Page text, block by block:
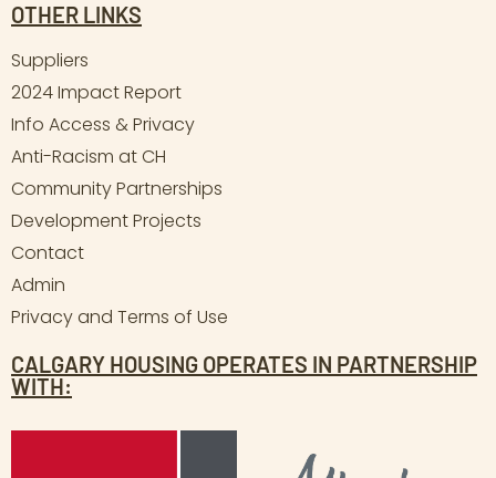
OTHER LINKS
Suppliers
2024 Impact Report
Info Access & Privacy
Anti-Racism at CH
Community Partnerships
Development Projects
Contact
Admin
Privacy and Terms of Use
CALGARY HOUSING OPERATES IN PARTNERSHIP
WITH: